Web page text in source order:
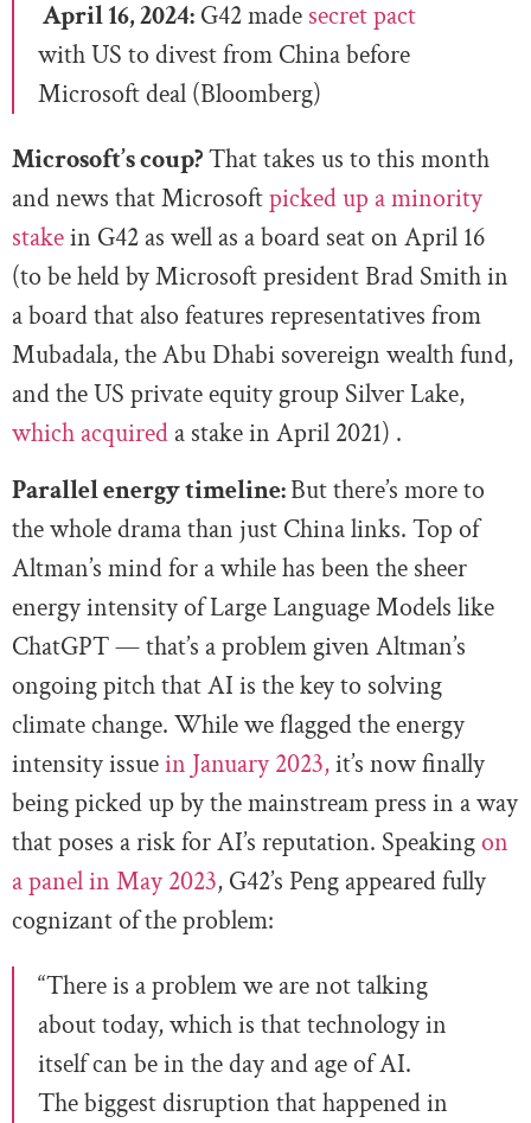
April 16, 2024: G42 made secret pact
with US to divest from China before
Microsoft deal (Bloomberg)
Microsoft’s coup?That takes us to this month
and news that Microsoftpicked up a minority
stakein G42 as well as a board seat on April 16
(to be held by Microsoft president Brad Smith in
a board that also features representatives from
Mubadala, the Abu Dhabi sovereign wealth fund,
and the US private equity group Silver Lake,
which acquired a stake in April 2021) .
Parallel energy timeline:But there’s more to
the whole drama than just China links. Top of
Altman’s mind for a while has been the sheer
energy intensity of Large Language Models like
ChatGPT — that’s a problem given Altman’s
ongoing pitch that AI is the key to solving
climate change. While we flagged the energy
intensity issuein January 2023,it’s now finally
being picked up by the mainstream press in a way
that poses a risk for AI’s reputation. Speakingon
a panel in May 2023, G42’s Peng appeared fully
cognizant of the problem:
“There is a problem we are not talking
about today, which is that technology in
itself can be in the day and age of AI.
The biggest disruption that happened in